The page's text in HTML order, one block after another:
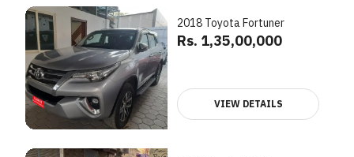
2018 Toyota Fortuner
Rs. 1,35,00,000
VIEW DETAILS